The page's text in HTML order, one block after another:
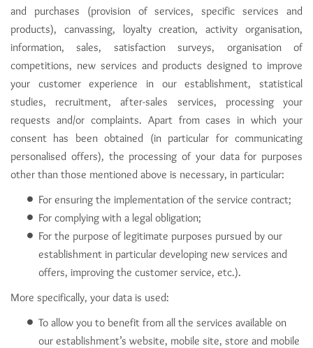
and purchases (provision of services, specific services and
products), canvassing, loyalty creation, activity organisation,
information, sales, satisfaction surveys, organisation of
competitions, new services and products designed to improve
your customer experience in our establishment, statistical
studies, recruitment, after-sales services, processing your
requests and/or complaints. Apart from cases in which your
consent has been obtained (in particular for communicating
personalised offers), the processing of your data for purposes
other than those mentioned above is necessary, in particular:
For ensuring the implementation of the service contract;
For complying with a legal obligation;
For the purpose of legitimate purposes pursued by our
establishment in particular developing new services and
offers, improving the customer service, etc.).
More specifically, your data is used:
To allow you to benefit from all the services available on
our establishment’s website, mobile site, store and mobile